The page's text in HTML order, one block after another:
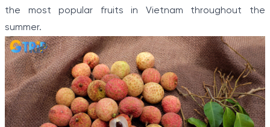
the most popular fruits in Vietnam throughout the
summer.